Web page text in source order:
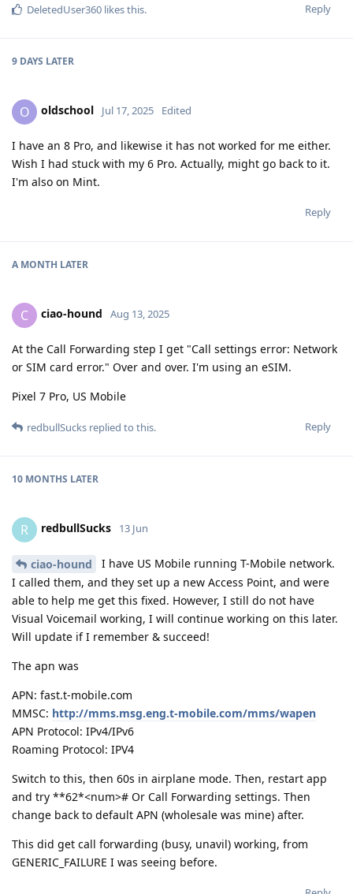
Reply
DeletedUser360 likes this.
9 DAYS LATER
O oldschool Jul 17, 2025 Edited
I have an 8 Pro, and likewise it has not worked for me either.
Wish I had stuck with my 6 Pro. Actually, might go back to it.
I'm also on Mint.
Reply
A MONTH LATER
C ciao-hound Aug 13, 2025
At the Call Forwarding step I get "Call settings error: Network
or SIM card error." Over and over. I'm using an eSIM.
Pixel 7 Pro, US Mobile
Reply
redbullSucks replied to this.
10 MONTHS LATER
R redbullSucks 13 Jun
ciao-hound
I have US Mobile running T-Mobile network.
I called them, and they set up a new Access Point, and were
able to help me get this fixed. However, I still do not have
Visual Voicemail working, I will continue working on this later.
Will update if I remember & succeed!
The apn was
APN: fast.t-mobile.com
MMSC: http://mms.msg.eng.t-mobile.com/mms/wapen
APN Protocol: IPv4/IPv6
Roaming Protocol: IPV4
Switch to this, then 60s in airplane mode. Then, restart app
and try **62*<num># Or Call Forwarding settings. Then
change back to default APN (wholesale was mine) after.
This did get call forwarding (busy, unavil) working, from
GENERIC_FAILURE I was seeing before.